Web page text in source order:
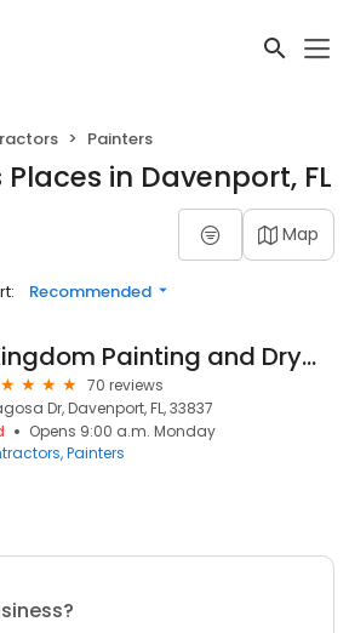
Painters
in Davenport, FL
Map
Recommended
Kingdom Painting and Drywall Services LLC
70 reviews
Dr, Davenport, FL, 33837
Opens 9:00 a.m. Monday
Painters